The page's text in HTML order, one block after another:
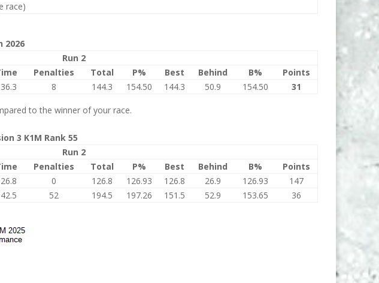
race)
2026
Run 2
Penalties Total P% Best Behind B%
Points
8 144.3 154.50 144.3 50.9 154.50 31
to the winner of your race.
3 K1M Rank 55
Run 2
Penalties Total P% Best Behind B%
Points
0 126.8 126.93 126.8 26.9 126.93
147
52 194.5 197.26 151.5 52.9 153.65 36